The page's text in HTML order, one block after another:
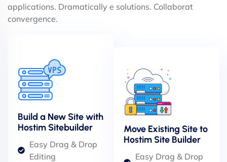
applications. Dramatically e solutions. Collaborat
convergence.
Build a New Site with
Hostim Sitebuilder
Easy Drag & Drop
Editing
Move Existing Site to
Hostim Site Builder
Easy Drag & Drop